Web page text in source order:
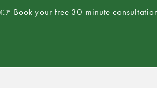
👉 Book your free 30-minute